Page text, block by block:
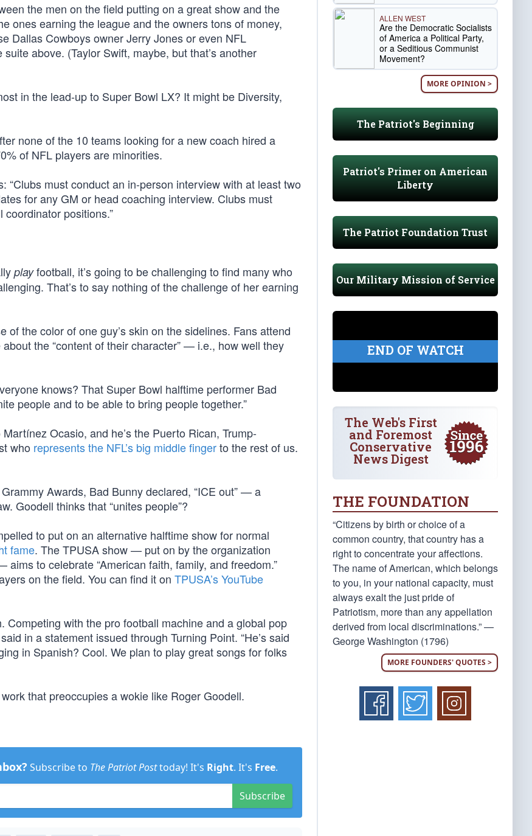
the men on the field putting on a great show and the
ones earning the league and the owners tons of money,
Dallas Cowboys owner Jerry Jones or even NFL
above. (Taylor Swift, maybe, but that’s another
in the lead-up to Super Bowl LX? It might be Diversity,
none of the 10 teams looking for a new coach hired a
of NFL players are minorities.
“Clubs must conduct an in-person interview with at least two
for any GM or head coaching interview. Clubs must
positions.”
playfootball, it’s going to be challenging to find many who
That’s to say nothing of the challenge of her earning
the color of one guy’s skin on the sidelines. Fans attend
the “content of their character” — i.e., how well they
knows? That Super Bowl halftime performer Bad
people and to be able to bring people together.”
Ocasio, and he’s the Puerto Rican, Trump-
who represents the NFL’s big middle fingerto the rest of us.
Awards, Bad Bunny declared, “ICE out” — a
Goodell thinks that “unites people”?
to put on an alternative halftime show for normal
fame. The TPUSA show — put on by the organization
to celebrate “American faith, family, and freedom.”
on the field. You can find it on TPUSA’s YouTube
Competing with the pro football machine and a global pop
in a statement issued through Turning Point. “He’s said
in Spanish? Cool. We plan to play great songs for folks
that preoccupies a wokie like Roger Goodell.
Subscribe to The Patriot Posttoday! It's Right. It's Free.
Subscribe
ALLEN WEST
Are the Democratic Socialists
of America a Political Party,
or a Seditious Communist
Movement?
MORE OPINION >
The Patriot's Beginning
Patriot's Primer on American
Liberty
The Patriot Foundation Trust
Our Military Mission of Service
END OF WATCH
The Web's First
and Foremost
Conservative
News Digest
THE FOUNDATION
“Citizens by birth or choice of a
common country, that country has a
right to concentrate your affections.
The name of American, which belongs
to you, in your national capacity, must
always exalt the just pride of
Patriotism, more than any appellation
derived from local discriminations.” —
George Washington (1796)
MORE FOUNDERS' QUOTES >